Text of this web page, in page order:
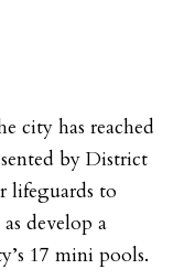
city has reached
by District
lifeguards to
develop a
17 mini pools.